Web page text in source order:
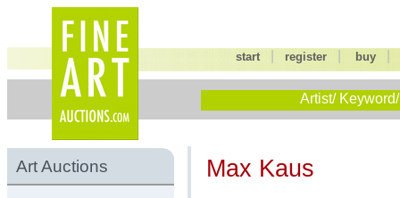
start |register buy
Artist/
Art Auctions Max Kaus